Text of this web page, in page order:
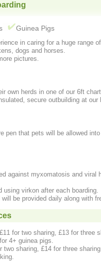
Guinea Pigs
in caring for a huge range
dogs and horses.
pictures.
own herds in one of our 6ft
secure outbuilding at our
pen that pets will be allowed
against myxomatosis and viral
virkon after each boarding.
be provided daily along with
for two sharing, £13 for three
4+ guinea pigs.
two sharing, £14 for three sharing.